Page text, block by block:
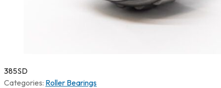
385SD
Categories: Roller Bearings